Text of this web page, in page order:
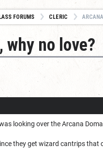
FORUMS CLERIC
why no love?
looking over the Arcana
they get wizard cantrips that